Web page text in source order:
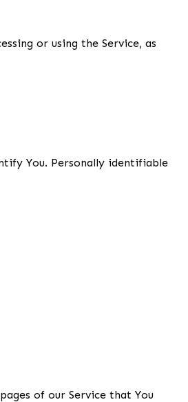
or using the Service, as
You. Personally identifiable
of our Service that You